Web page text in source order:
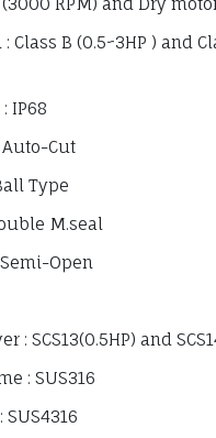
Class B (0.5~3HP ) and
IP68
Auto-Cut
Type
M.seal
Open
: SCS13(0.5HP) and
: SUS316
SUS4316